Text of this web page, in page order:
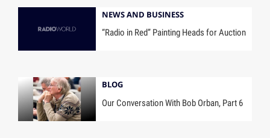
NEWS AND BUSINESS
“Radio in Red” Painting Heads for Auction
BLOG
Our Conversation With Bob Orban, Part 6